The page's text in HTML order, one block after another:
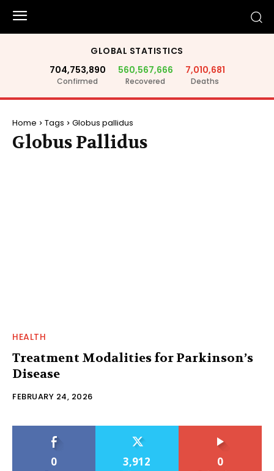
GLOBAL STATISTICS
704,753,890
Confirmed
560,567,666
Recovered
7,010,681
Deaths
Home Tags Globus pallidus
Globus Pallidus
HEALTH
Treatment Modalities for Parkinson’s
Disease
FEBRUARY 24, 2026
0 3,912 0